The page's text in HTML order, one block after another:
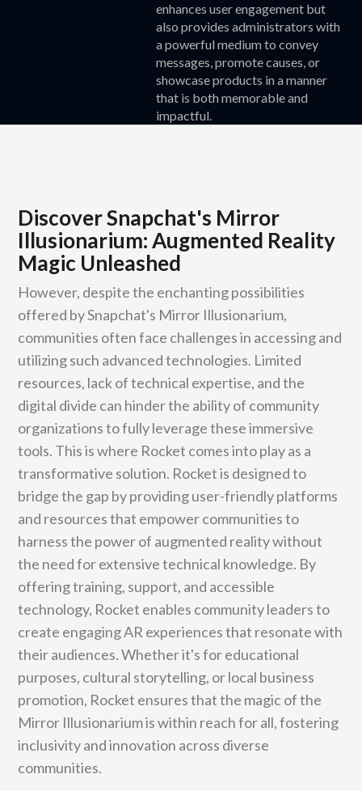
enhances user engagement but
also provides administrators with
a powerful medium to convey
messages, promote causes, or
showcase products in a manner
that is both memorable and
impactful.
Discover Snapchat's Mirror
Illusionarium: Augmented Reality
Magic Unleashed
However, despite the enchanting possibilities
offered by Snapchat's Mirror Illusionarium,
communities often face challenges in accessing and
utilizing such advanced technologies. Limited
resources, lack of technical expertise, and the
digital divide can hinder the ability of community
organizations to fully leverage these immersive
tools. This is where Rocket comes into play as a
transformative solution. Rocket is designed to
bridge the gap by providing user-friendly platforms
and resources that empower communities to
harness the power of augmented reality without
the need for extensive technical knowledge. By
offering training, support, and accessible
technology, Rocket enables community leaders to
create engaging AR experiences that resonate with
their audiences. Whether it's for educational
purposes, cultural storytelling, or local business
promotion, Rocket ensures that the magic of the
Mirror Illusionarium is within reach for all, fostering
inclusivity and innovation across diverse
communities.